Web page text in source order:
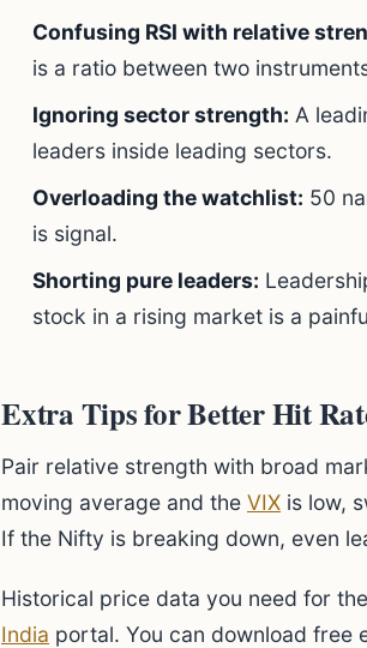
Confusing RSI with relative
is a ratio between two
Ignoring sector strength: A
leaders inside leading sectors.
Overloading the watchlist: 50
is signal.
Shorting pure leaders:
stock in a rising market is a
Extra Tips for Better Hit
Pair relative strength with broad
moving average and the VIX is low,
If the Nifty is breaking down, even
Historical price data you need for
India portal. You can download